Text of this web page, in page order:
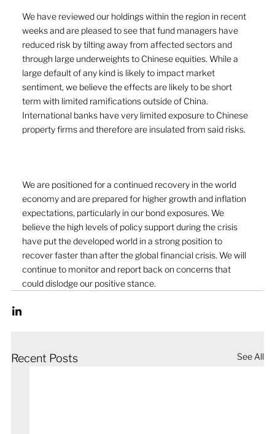
We have reviewed our holdings within the region in recent
weeks and are pleased to see that fund managers have
reduced risk by tilting away from affected sectors and
through large underweights to Chinese equities. While a
large default of any kind is likely to impact market
sentiment, we believe the effects are likely to be short
term with limited ramifications outside of China.
International banks have very limited exposure to Chinese
property firms and therefore are insulated from said risks.
We are positioned for a continued recovery in the world
economy and are prepared for higher growth and inflation
expectations, particularly in our bond exposures. We
believe the high levels of policy support during the crisis
have put the developed world in a strong position to
recover faster than after the global financial crisis. We will
continue to monitor and report back on concerns that
could dislodge our positive stance.
Recent Posts See All